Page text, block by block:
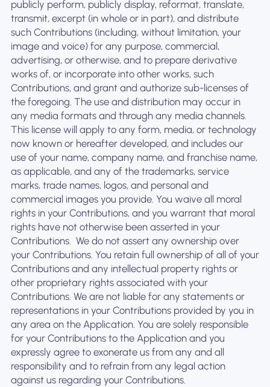
publicly perform, publicly display, reformat, translate,
transmit, excerpt (in whole or in part), and distribute
such Contributions (including, without limitation, your
image and voice) for any purpose, commercial,
advertising, or otherwise, and to prepare derivative
works of, or incorporate into other works, such
Contributions, and grant and authorize sub-licenses of
the foregoing. The use and distribution may occur in
any media formats and through any media channels. ‍
This license will apply to any form, media, or technology
now known or hereafter developed, and includes our
use of your name, company name, and franchise name,
as applicable, and any of the trademarks, service
marks, trade names, logos, and personal and
commercial images you provide. You waive all moral
rights in your Contributions, and you warrant that moral
rights have not otherwise been asserted in your
Contributions. ‍ We do not assert any ownership over
your Contributions. You retain full ownership of all of your
Contributions and any intellectual property rights or
other proprietary rights associated with your
Contributions. We are not liable for any statements or
representations in your Contributions provided by you in
any area on the Application. You are solely responsible
for your Contributions to the Application and you
expressly agree to exonerate us from any and all
responsibility and to refrain from any legal action
against us regarding your Contributions.